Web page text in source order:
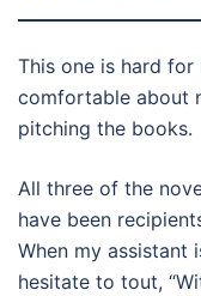
This one is hard for
comfortable about
pitching the books.
All three of the
have been
When my assistant
hesitate to tout,